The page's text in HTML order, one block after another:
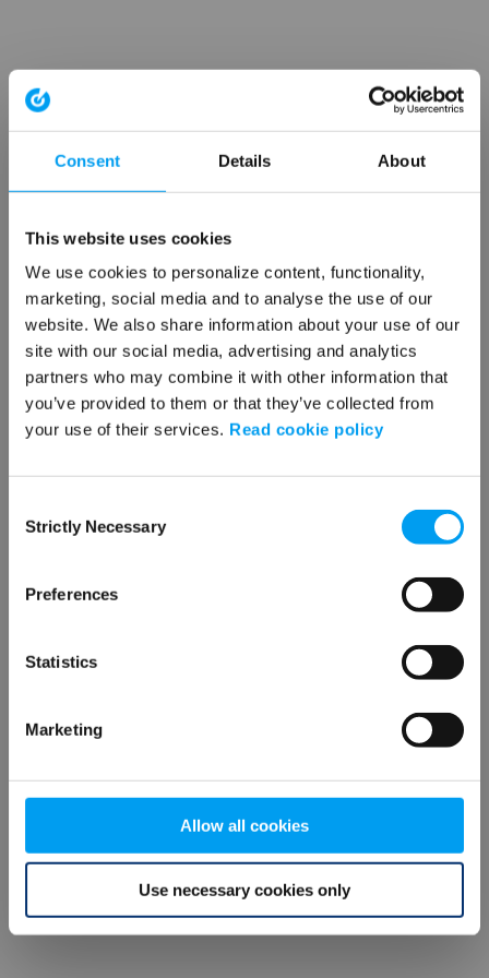
Consent Details About
This website uses cookies
We use cookies to personalize content, functionality,
marketing, social media and to analyse the use of our
website. We also share information about your use of our
site with our social media, advertising and analytics
partners who may combine it with other information that
you’ve provided to them or that they’ve collected from
your use of their services. Read cookie policy
Selection
Strictly Necessary
Preferences
Statistics
Marketing
Allow all cookies
Use necessary cookies only